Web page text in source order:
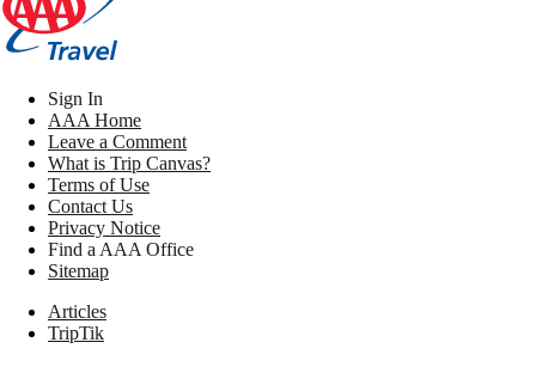
Sign In
AAA Home
Leave a Comment
What is Trip Canvas?
Terms of Use
Contact Us
Privacy Notice
Find a AAA Office
Sitemap
Articles
TripTik